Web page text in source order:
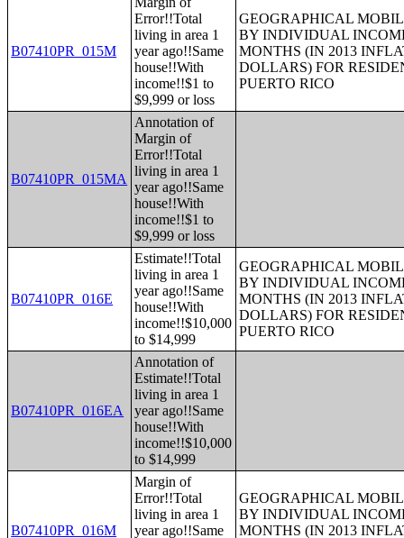
B07410PR_015M
Error!!Total
living in area 1
year ago!!Same
house!!With
income!!$1 to
$9,999 or loss
GEOGRAPHICAL
BY INDIVIDUAL
MONTHS (IN 2013
DOLLARS) FOR
PUERTO RICO
B07410PR_015MA
Annotation of
Margin of
Error!!Total
living in area 1
year ago!!Same
house!!With
income!!$1 to
$9,999 or loss
B07410PR_016E
Estimate!!Total
living in area 1
year ago!!Same
house!!With
income!!$10,000
to $14,999
GEOGRAPHICAL
BY INDIVIDUAL
MONTHS (IN 2013
DOLLARS) FOR
PUERTO RICO
B07410PR_016EA
Annotation of
Estimate!!Total
living in area 1
year ago!!Same
house!!With
income!!$10,000
to $14,999
B07410PR_016M
Margin of
Error!!Total
living in area 1
year ago!!Same
GEOGRAPHICAL
BY INDIVIDUAL
MONTHS (IN 2013